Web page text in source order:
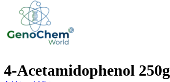
4-Acetamidophenol 250g